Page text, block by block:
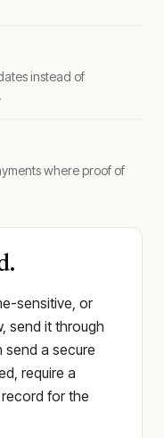
instead of
where proof of
sensitive, or
send it through
send a secure
require a
for the